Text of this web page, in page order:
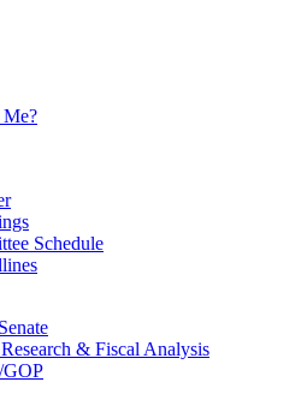
Me?
Schedule
& Fiscal Analysis
GOP